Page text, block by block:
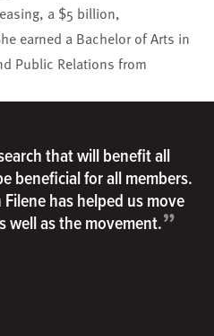
a $5 billion,
earned a Bachelor of Arts in
Public Relations from
that will benefit all
beneficial for all members.
has helped us move
well as the movement.”